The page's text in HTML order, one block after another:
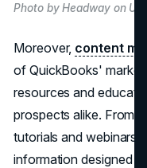
Photo by Headway on
Moreover, content
of QuickBooks'
resources and
prospects alike. From
tutorials and webinars,
information designed